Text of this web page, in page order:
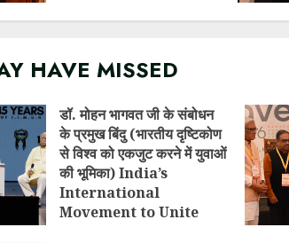
HAVE MISSED
डॉ. मोहन भागवत जी के संबोधन
के प्रमुख बिंदु (भारतीय दृष्टिकोण
से विश्व को एकजुट करने में युवाओं
की भूमिका) India’s
International
Movement to Unite